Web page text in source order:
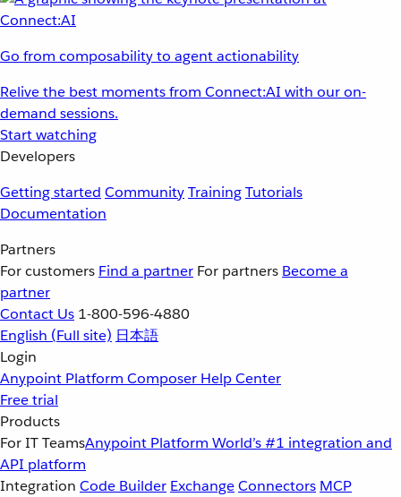
Go from composability to agent actionability
Relive the best moments from Connect:AI with our on-
demand sessions.
Start watching
Developers
Getting started CommunityTrainingTutorials
Documentation
Partners
For customers Find a partner For partners Become a
partner
Contact Us 1-800-596-4880
English (Full site) 日本語
Login
Anypoint Platform Composer Help Center
Free trial
Products
For IT TeamsAnypoint Platform World’s #1 integration and
API platform
Integration Code Builder ExchangeConnectors MCP